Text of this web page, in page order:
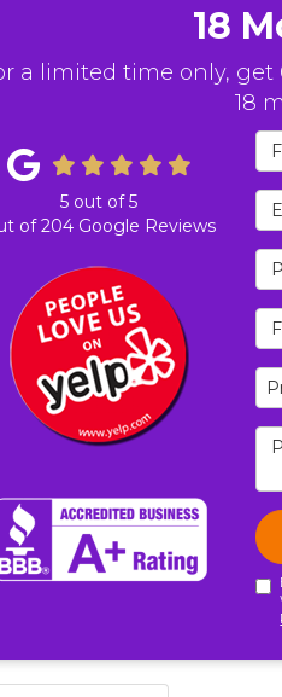
18
a limited time only,
18
5 out of5
of204 Google Reviews